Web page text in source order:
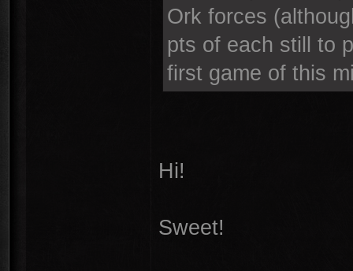
Ork forces
pts of each still to
first game of this
Hi!
Sweet!